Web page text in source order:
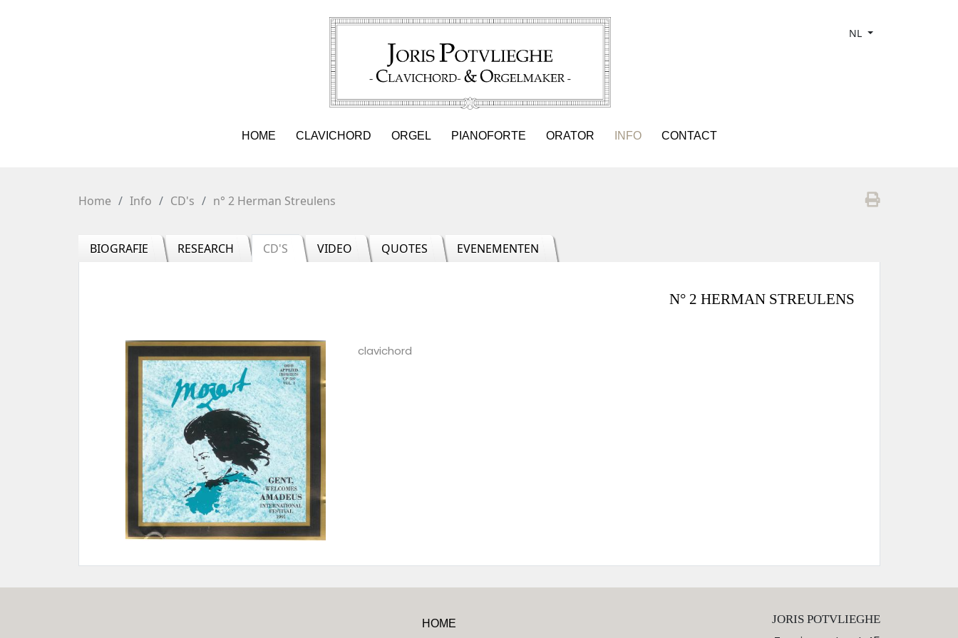
NL
HOME CLAVICHORD ORGEL PIANOFORTE ORATOR INFO CONTACT
Home Info CD's n° 2 Herman Streulens
BIOGRAFIE RESEARCH CD'S VIDEO QUOTES EVENEMENTEN
N° 2 HERMAN STREULENS
clavichord
HOME JORIS POTVLIEGHE